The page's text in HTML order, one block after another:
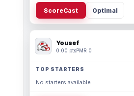
ScoreCast Optimal
Yousef
0.00 ptsPMR 0
TOP STARTERS
No starters available.